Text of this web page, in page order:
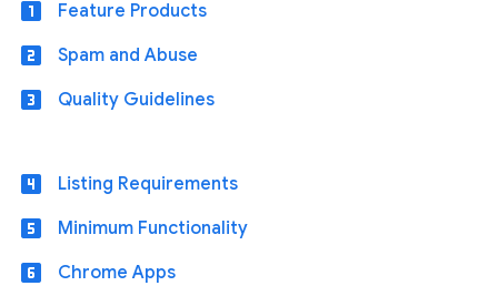
looks_one Feature Products
looks_two Spam and Abuse
looks_3 Quality Guidelines
looks_4 Listing Requirements
looks_5 Minimum Functionality
looks_6 Chrome Apps